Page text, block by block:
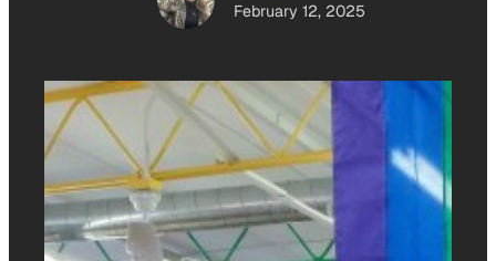
February 12, 2025